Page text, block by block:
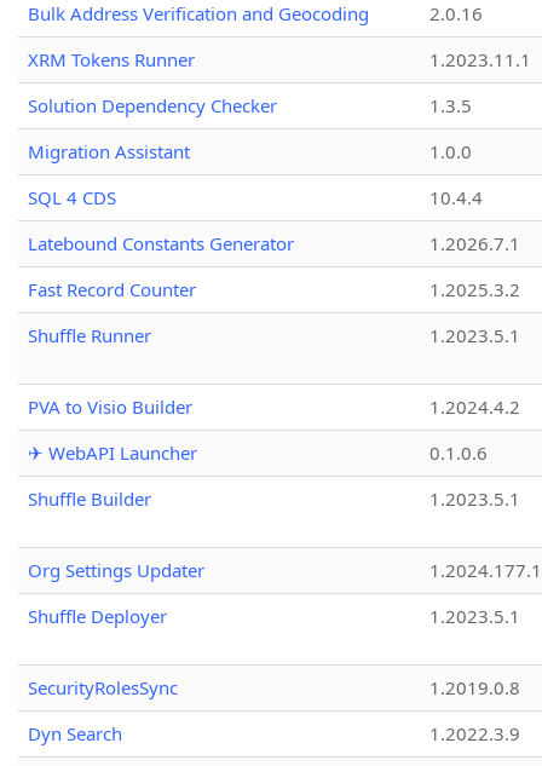
Bulk Address Verification and Geocoding
2.0.16
XRM Tokens Runner
1.2023.11.1
Solution Dependency Checker
1.3.5
Migration Assistant
1.0.0
SQL 4 CDS
10.4.4
Latebound Constants Generator
1.2026.7.1
Fast Record Counter
1.2025.3.2
Shuffle Runner
1.2023.5.1
PVA to Visio Builder
1.2024.4.2
✈ WebAPI Launcher
0.1.0.6
Shuffle Builder
1.2023.5.1
Org Settings Updater
1.2024.177.1
Shuffle Deployer
1.2023.5.1
SecurityRolesSync
1.2019.0.8
Dyn Search
1.2022.3.9